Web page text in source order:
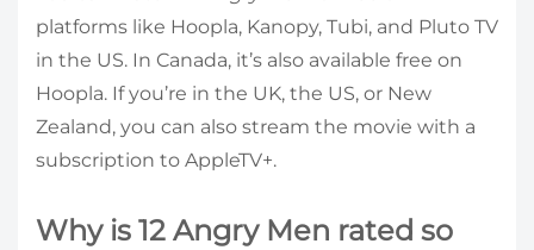
platforms like Hoopla, Kanopy, Tubi, and Pluto TV
in the US. In Canada, it’s also available free on
Hoopla. If you’re in the UK, the US, or New
Zealand, you can also stream the movie with a
subscription to AppleTV+.
Why is 12 Angry Men rated so